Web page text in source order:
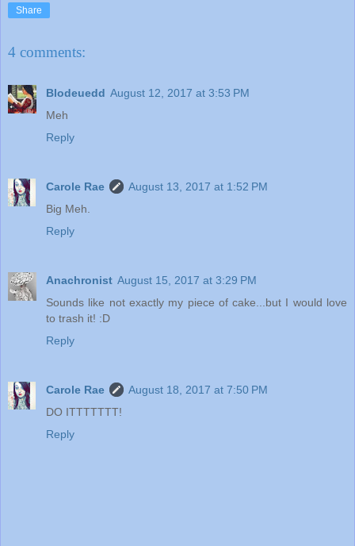
Share
4 comments:
Blodeuedd August 12, 2017 at 3:53 PM
Meh
Reply
Carole Rae
August 13, 2017 at 1:52 PM
Big Meh.
Reply
Anachronist August 15, 2017 at 3:29 PM
Sounds like not exactly my piece of cake...but I would love
to trash it! :D
Reply
Carole Rae
August 18, 2017 at 7:50 PM
DO ITTTTTTT!
Reply